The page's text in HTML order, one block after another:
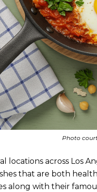
Photo
locations across Los
that are both
along with their